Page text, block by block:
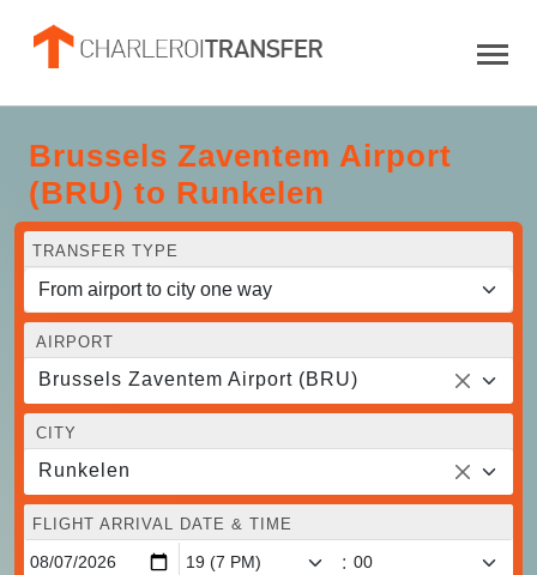
Brussels Zaventem Airport
(BRU) to Runkelen
TRANSFER TYPE
AIRPORT
Brussels Zaventem Airport (BRU)
CITY
Runkelen
FLIGHT ARRIVAL DATE & TIME
: